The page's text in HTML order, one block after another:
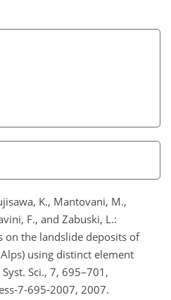
K., Mantovani, M.,
F., and Zabuski, L.:
on the landslide deposits of
using distinct element
Sci., 7, 695–701,
7-695-2007, 2007.